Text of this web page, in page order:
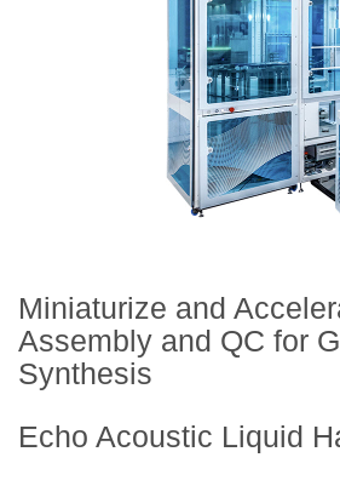
Miniaturize and
Assembly and QC for
Synthesis
Echo Acoustic Liquid